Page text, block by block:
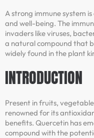
A strong immune system
and well-being. The
invaders like viruses,
a natural compound that
widely found in the plant
INTRODUCTION
Present in fruits,
renowned for its
benefits. Quercetin has
compound with the